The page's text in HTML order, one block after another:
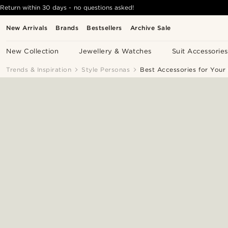
New Arrivals Brands Bestsellers Archive Sale
New Collection Jewellery & Watches Suit Accessories
Return within 30 days - no questions asked!
Trends & Inspiration Style Personas Best Accessories for Your